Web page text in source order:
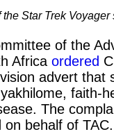
Star Trek
of the
Africa ordered
advert that
faith-
The
behalf of TAC.